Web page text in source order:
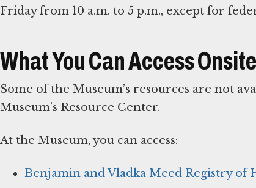
Friday from 10 a.m. to 5 p.m., except for
What You Can Access Onsite
Some of the Museum’s resources are not
Museum’s Resource Center.
At the Museum, you can access:
Benjamin and Vladka Meed Registry of